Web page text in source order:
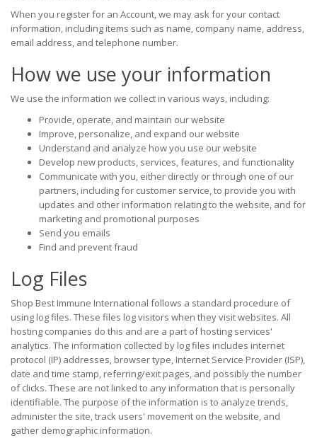
When you register for an Account, we may ask for your contact
information, including items such as name, company name, address,
email address, and telephone number.
How we use your information
We use the information we collect in various ways, including:
Provide, operate, and maintain our website
Improve, personalize, and expand our website
Understand and analyze how you use our website
Develop new products, services, features, and functionality
Communicate with you, either directly or through one of our
partners, including for customer service, to provide you with
updates and other information relating to the website, and for
marketing and promotional purposes
Send you emails
Find and prevent fraud
Log Files
Shop Best Immune International follows a standard procedure of
using log files. These files log visitors when they visit websites. All
hosting companies do this and are a part of hosting services'
analytics. The information collected by log files includes internet
protocol (IP) addresses, browser type, Internet Service Provider (ISP),
date and time stamp, referring/exit pages, and possibly the number
of clicks. These are not linked to any information that is personally
identifiable. The purpose of the information is to analyze trends,
administer the site, track users' movement on the website, and
gather demographic information.